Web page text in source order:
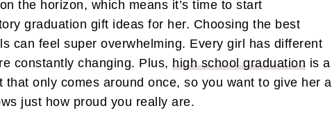
the horizon, which means it’s time to start
graduation gift ideas for her. Choosing the best
can feel super overwhelming. Every girl has different
constantly changing. Plus, high school graduation is a
that only comes around once, so you want to give her a
just how proud you really are.